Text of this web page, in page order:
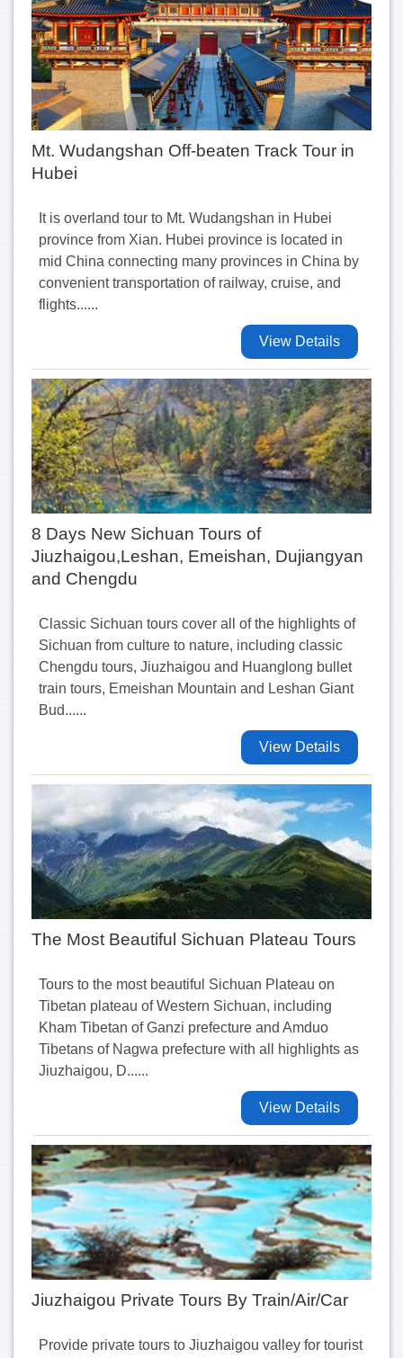
Mt. Wudangshan Off-beaten Track Tour in
Hubei
It is overland tour to Mt. Wudangshan in Hubei
province from Xian. Hubei province is located in
mid China connecting many provinces in China by
convenient transportation of railway, cruise, and
flights......
View Details
8 Days New Sichuan Tours of
Jiuzhaigou,Leshan, Emeishan, Dujiangyan
and Chengdu
Classic Sichuan tours cover all of the highlights of
Sichuan from culture to nature, including classic
Chengdu tours, Jiuzhaigou and Huanglong bullet
train tours, Emeishan Mountain and Leshan Giant
Bud......
View Details
The Most Beautiful Sichuan Plateau Tours
Tours to the most beautiful Sichuan Plateau on
Tibetan plateau of Western Sichuan, including
Kham Tibetan of Ganzi prefecture and Amduo
Tibetans of Nagwa prefecture with all highlights as
Jiuzhaigou, D......
View Details
Jiuzhaigou Private Tours By Train/Air/Car
Provide private tours to Jiuzhaigou valley for tourist